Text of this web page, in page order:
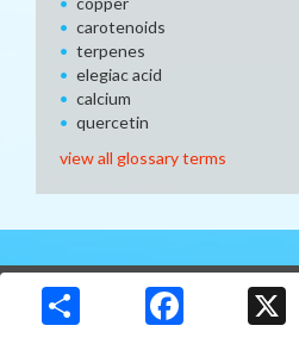
carotenoids
terpenes
elegiac acid
calcium
quercetin
view all glossary terms
Copyright © 2026 Media
Terms &